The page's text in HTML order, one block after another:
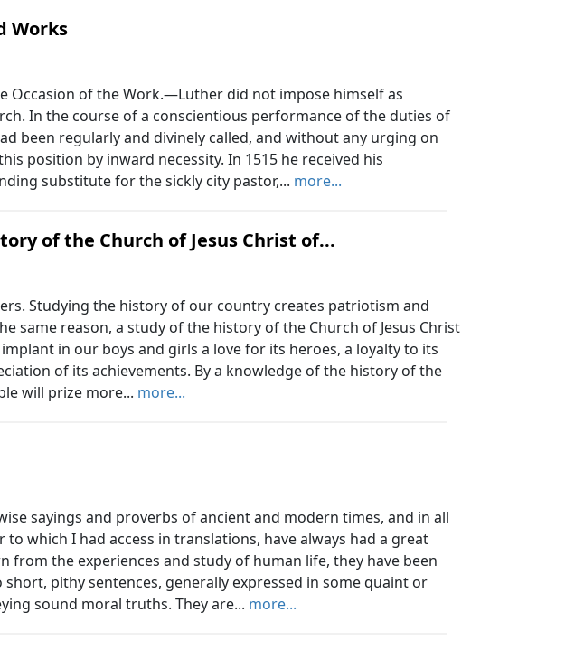
Works
Occasion of the Work.—Luther did not impose himself as
In the course of a conscientious performance of the duties of
been regularly and divinely called, and without any urging on
position by inward necessity. In 1515 he received his
substitute for the sickly city pastor,... more...
of the Church of Jesus Christ of...
Studying the history of our country creates patriotism and
same reason, a study of the history of the Church of Jesus Christ
in our boys and girls a love for its heroes, a loyalty to its
of its achievements. By a knowledge of the history of the
will prize more... more...
sayings and proverbs of ancient and modern times, and in all
which I had access in translations, have always had a great
from the experiences and study of human life, they have been
short, pithy sentences, generally expressed in some quaint or
sound moral truths. They are... more...